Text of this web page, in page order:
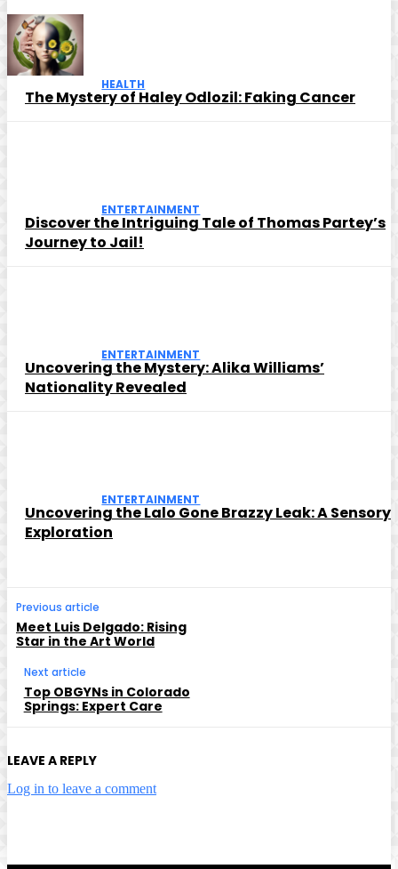
HEALTH
The Mystery of Haley Odlozil: Faking Cancer
ENTERTAINMENT
Discover the Intriguing Tale of Thomas Partey’s
Journey to Jail!
ENTERTAINMENT
Uncovering the Mystery: Alika Williams’
Nationality Revealed
ENTERTAINMENT
Uncovering the Lalo Gone Brazzy Leak: A Sensory
Exploration
Previous article
Meet Luis Delgado: Rising
Star in the Art World
Next article
Top OBGYNs in Colorado
Springs: Expert Care
LEAVE A REPLY
Log in to leave a comment